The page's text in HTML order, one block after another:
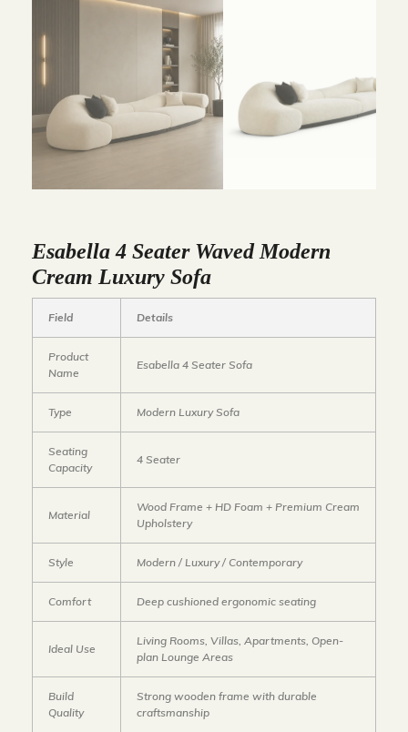
Esabella 4 Seater Waved Modern
Cream Luxury Sofa
Field Details
Product
Name
Esabella 4 Seater Sofa
Type Modern Luxury Sofa
Seating
Capacity
4 Seater
Material
Wood Frame + HD Foam + Premium Cream
Upholstery
Style Modern / Luxury / Contemporary
Comfort Deep cushioned ergonomic seating
Ideal Use
Living Rooms, Villas, Apartments, Open-
plan Lounge Areas
Build
Quality
Strong wooden frame with durable
craftsmanship